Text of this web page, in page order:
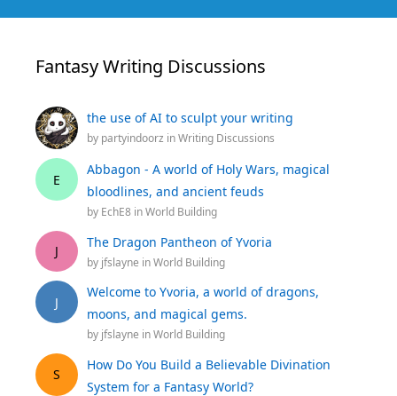
Fantasy Writing Discussions
the use of AI to sculpt your writing
by partyindoorz inWriting Discussions
E
Abbagon - A world of Holy Wars, magical
bloodlines, and ancient feuds
by EchE8 inWorld Building
J
The Dragon Pantheon of Yvoria
by jfslayne inWorld Building
J
Welcome to Yvoria, a world of dragons,
moons, and magical gems.
by jfslayne inWorld Building
S
How Do You Build a Believable Divination
System for a Fantasy World?